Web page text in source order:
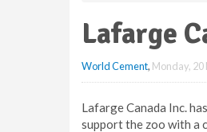
Lafarge
World Cement, Monday, 20
Lafarge Canada Inc.
support the zoo with a